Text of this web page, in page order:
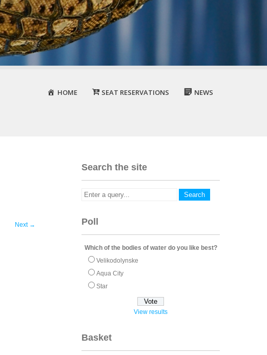
HOME SEAT RESERVATIONS NEWS
Next →
Search the site
Poll
Which of the bodies of water do you like best?
Velikodolynske
Aqua City
Star
View results
Basket